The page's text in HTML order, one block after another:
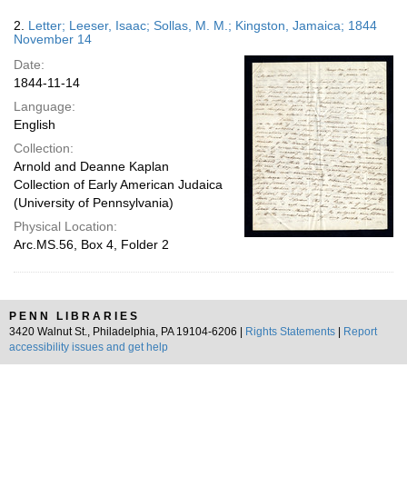
2. Letter; Leeser, Isaac; Sollas, M. M.; Kingston, Jamaica; 1844
November 14
Date:
1844-11-14
Language:
English
Collection:
Arnold and Deanne Kaplan
Collection of Early American Judaica
(University of Pennsylvania)
Physical Location:
Arc.MS.56, Box 4, Folder 2
PENN LIBRARIES
3420 Walnut St., Philadelphia, PA 19104-6206 |
Rights Statements
Report
accessibility issues and get help